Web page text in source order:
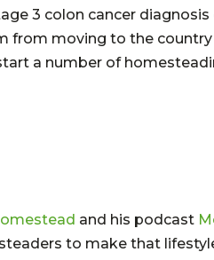
3 colon cancer
from moving to the
a number of
and his podcast
to make that